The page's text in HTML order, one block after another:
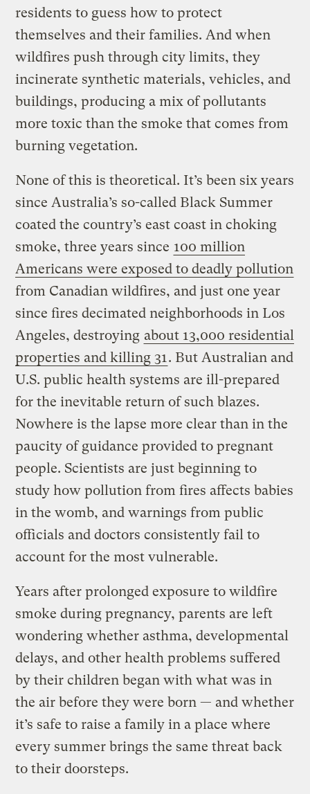
residents to guess how to protect
themselves and their families. And when
wildfires push through city limits, they
incinerate synthetic materials, vehicles, and
buildings, producing a mix of pollutants
more toxic than the smoke that comes from
burning vegetation.
None of this is theoretical. It’s been six years
since Australia’s so-called Black Summer
coated the country’s east coast in choking
smoke, three years since 100 million
Americans were exposed to deadly pollution
from Canadian wildfires, and just one year
since fires decimated neighborhoods in Los
Angeles, destroying about 13,000 residential
properties and killing 31. But Australian and
U.S. public health systems are ill-prepared
for the inevitable return of such blazes.
Nowhere is the lapse more clear than in the
paucity of guidance provided to pregnant
people. Scientists are just beginning to
study how pollution from fires affects babies
in the womb, and warnings from public
officials and doctors consistently fail to
account for the most vulnerable.
Years after prolonged exposure to wildfire
smoke during pregnancy, parents are left
wondering whether asthma, developmental
delays, and other health problems suffered
by their children began with what was in
the air before they were born — and whether
it’s safe to raise a family in a place where
every summer brings the same threat back
to their doorsteps.